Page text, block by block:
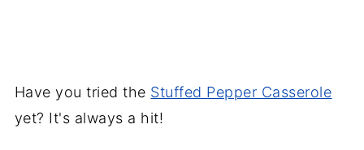
Have you tried the Stuffed Pepper Casserole
yet? It's always a hit!